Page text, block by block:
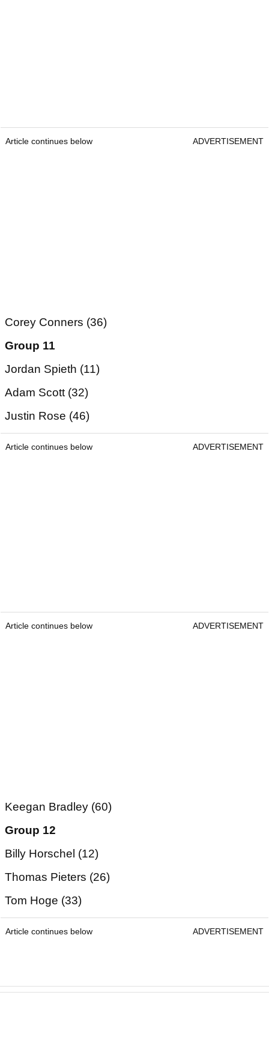
Article continues below ADVERTISEMENT
Corey Conners (36)
Group 11
Jordan Spieth (11)
Adam Scott (32)
Justin Rose (46)
Article continues below ADVERTISEMENT
Article continues below ADVERTISEMENT
Keegan Bradley (60)
Group 12
Billy Horschel (12)
Thomas Pieters (26)
Tom Hoge (33)
Article continues below ADVERTISEMENT